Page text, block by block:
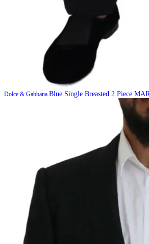
Dolce & Gabbana Blue Single Breasted 2 Piece